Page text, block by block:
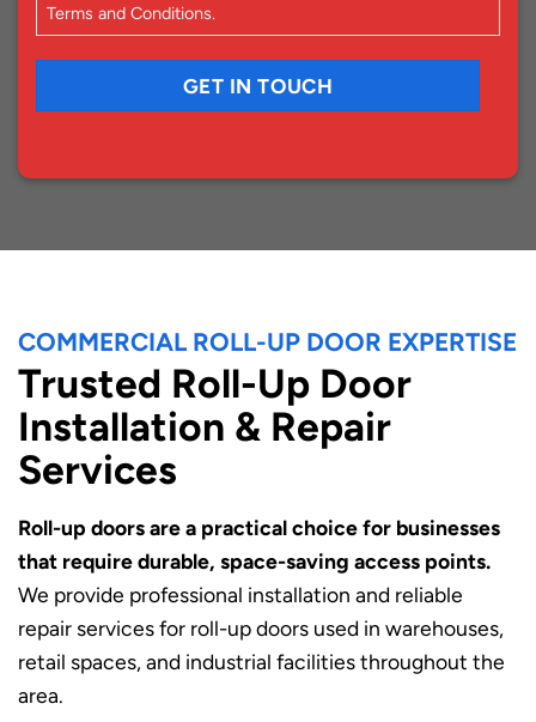
Terms and Conditions.
GET IN TOUCH
COMMERCIAL ROLL-UP DOOR EXPERTISE
Trusted Roll-Up Door
Installation & Repair
Services
Roll-up doors are a practical choice for businesses
that require durable, space-saving access points.
We provide professional installation and reliable
repair services for roll-up doors used in warehouses,
retail spaces, and industrial facilities throughout the
area.